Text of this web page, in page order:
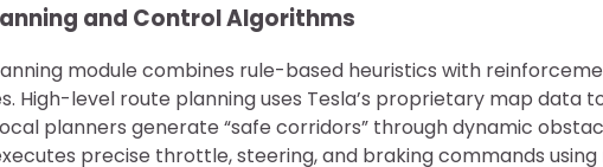
and Control Algorithms
module combines rule-based heuristics with
High-level route planning uses Tesla’s proprietary map data
planners generate “safe corridors” through dynamic
precise throttle, steering, and braking commands